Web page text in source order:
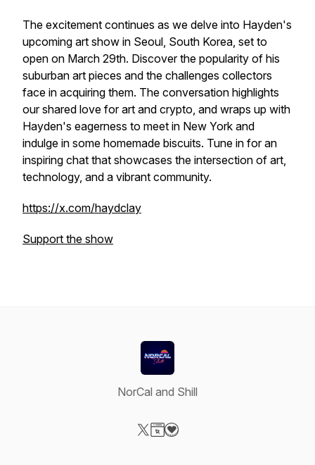
The excitement continues as we delve into Hayden's
upcoming art show in Seoul, South Korea, set to
open on March 29th. Discover the popularity of his
suburban art pieces and the challenges collectors
face in acquiring them. The conversation highlights
our shared love for art and crypto, and wraps up with
Hayden's eagerness to meet in New York and
indulge in some homemade biscuits. Tune in for an
inspiring chat that showcases the intersection of art,
technology, and a vibrant community.
https://x.com/haydclay
Support the show
NorCal and Shill